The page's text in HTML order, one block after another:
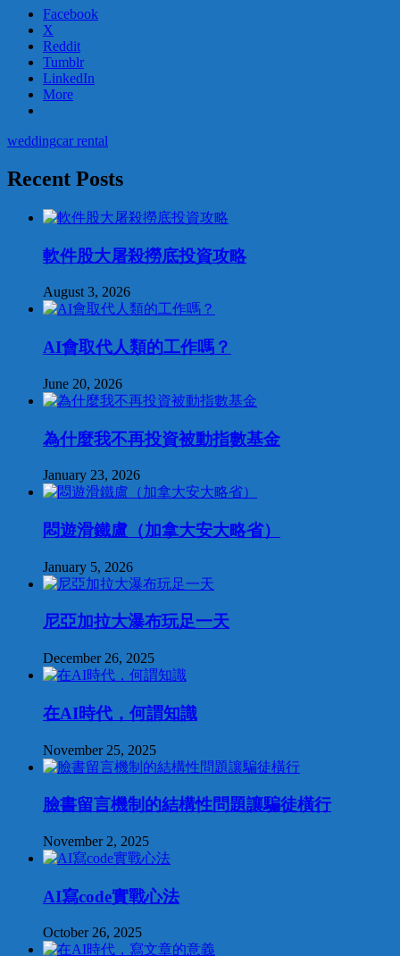
Facebook
X
Reddit
Tumblr
LinkedIn
More
weddingcar rental
Recent Posts
軟件股大屠殺撈底投資攻略
August 3, 2026
AI會取代人類的工作嗎？
June 20, 2026
為什麼我不再投資被動指數基金
January 23, 2026
悶遊滑鐵盧（加拿大安大略省）
January 5, 2026
尼亞加拉大瀑布玩足一天
December 26, 2025
在AI時代，何謂知識
November 25, 2025
臉書留言機制的結構性問題讓騙徒橫行
November 2, 2025
AI寫code實戰心法
October 26, 2025